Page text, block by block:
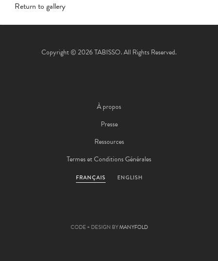
Return to gallery
Copyright © 2026 TABISSO. All Rights Reserved.
À propos
Presse
Ressources
Termes et Conditions Générales
FRANÇAIS ENGLISH
CODE + DESIGN BYMANYFOLD